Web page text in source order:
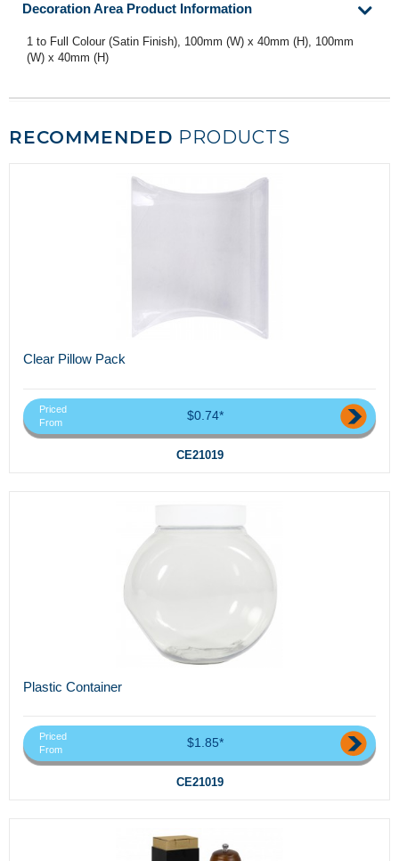
Decoration Area Product Information
1 to Full Colour (Satin Finish), 100mm (W) x 40mm (H), 100mm
(W) x 40mm (H)
RECOMMENDED PRODUCTS
Clear Pillow Pack
Priced
From
$0.74*
CE21019
Plastic Container
Priced
From
$1.85*
CE21019